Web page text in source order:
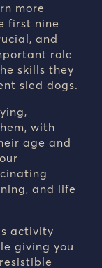
more
first nine
and
role
skills they
sled dogs.
with
age and
and life
activity
giving you